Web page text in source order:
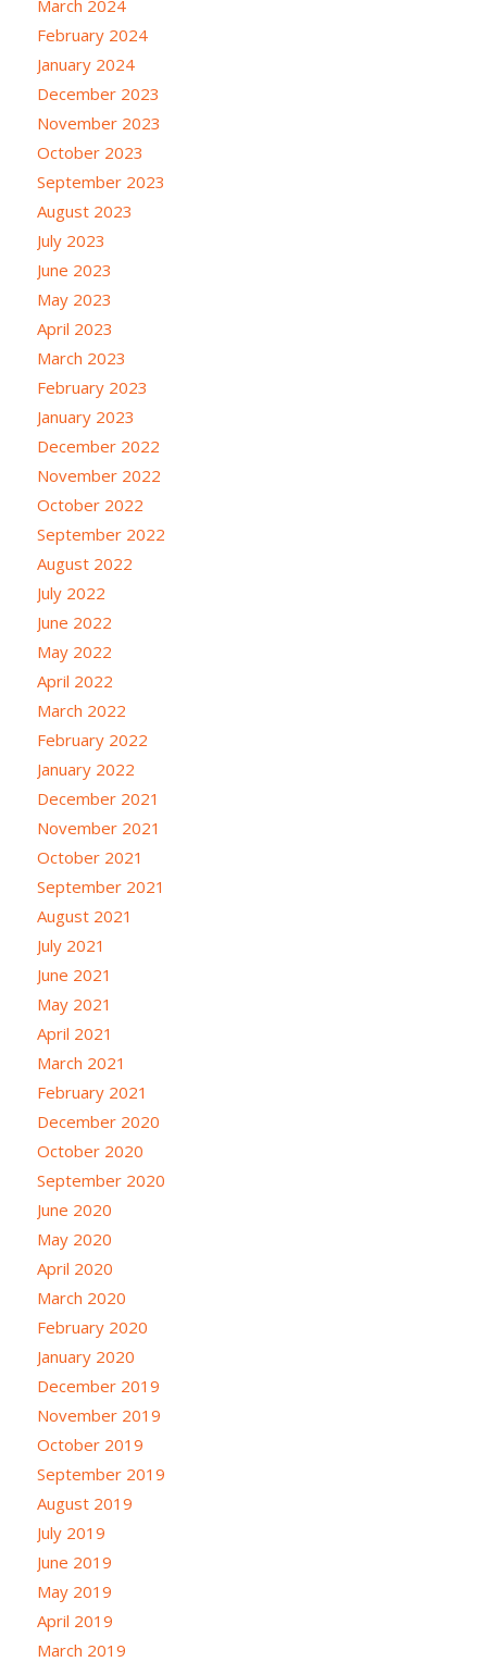
March 2024
February 2024
January 2024
December 2023
November 2023
October 2023
September 2023
August 2023
July 2023
June 2023
May 2023
April 2023
March 2023
February 2023
January 2023
December 2022
November 2022
October 2022
September 2022
August 2022
July 2022
June 2022
May 2022
April 2022
March 2022
February 2022
January 2022
December 2021
November 2021
October 2021
September 2021
August 2021
July 2021
June 2021
May 2021
April 2021
March 2021
February 2021
December 2020
October 2020
September 2020
June 2020
May 2020
April 2020
March 2020
February 2020
January 2020
December 2019
November 2019
October 2019
September 2019
August 2019
July 2019
June 2019
May 2019
April 2019
March 2019